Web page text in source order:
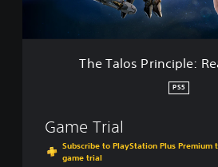
n
The Talos Principle:
PS5
Game Trial
Subscribe to PlayStation Plus Premium
game trial